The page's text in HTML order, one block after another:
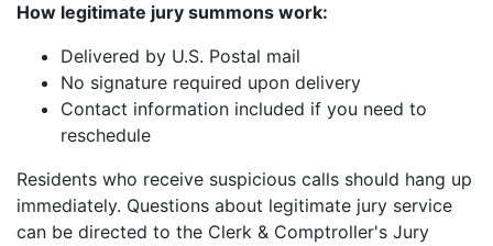
How legitimate jury summons work:
Delivered by U.S. Postal mail
No signature required upon delivery
Contact information included if you need to
reschedule
Residents who receive suspicious calls should hang up
immediately. Questions about legitimate jury service
can be directed to the Clerk & Comptroller's Jury